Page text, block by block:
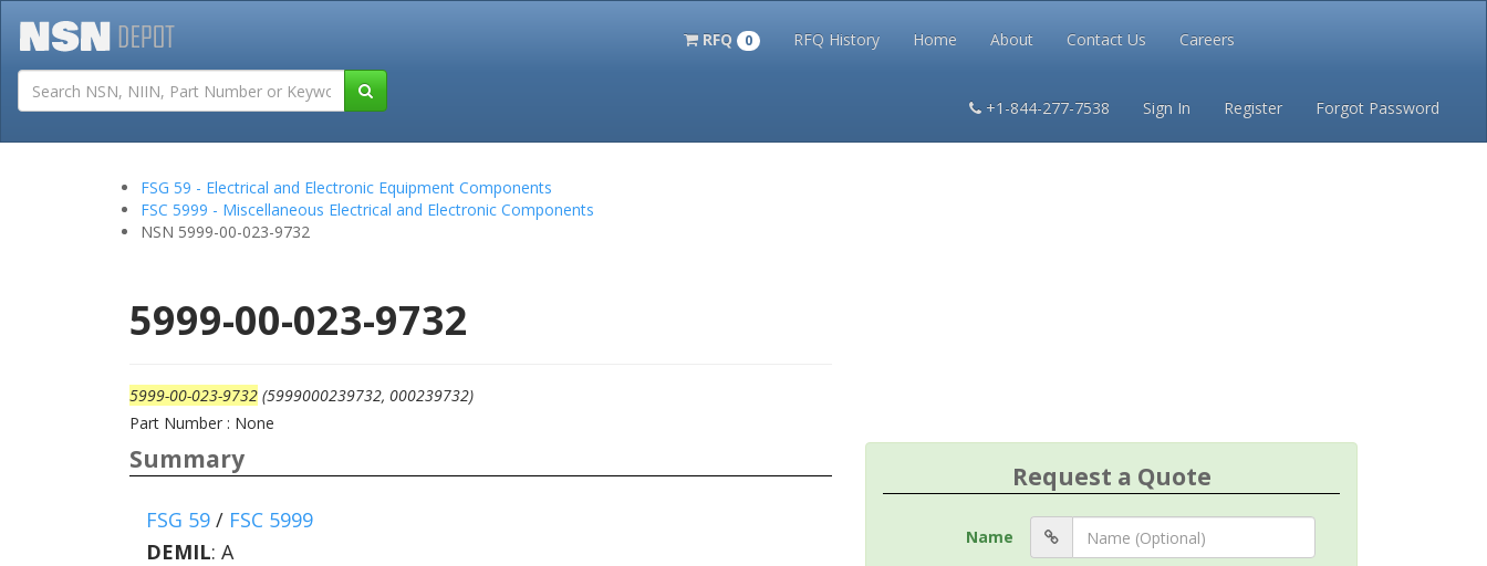
RFQ 0 RFQ History Home About Contact Us Careers
+1-844-277-7538 Sign In Register Forgot Password
Tutorials Terms and Conditions Privacy
FSG 59 - Electrical and Electronic Equipment Components
FSC 5999 - Miscellaneous Electrical and Electronic Components
NSN 5999-00-023-9732
5999-00-023-9732
5999-00-023-9732 (5999000239732, 000239732)
Part Number : None
Summary
FSG 59 / FSC 5999
DEMIL: A
Request a Quote
Name